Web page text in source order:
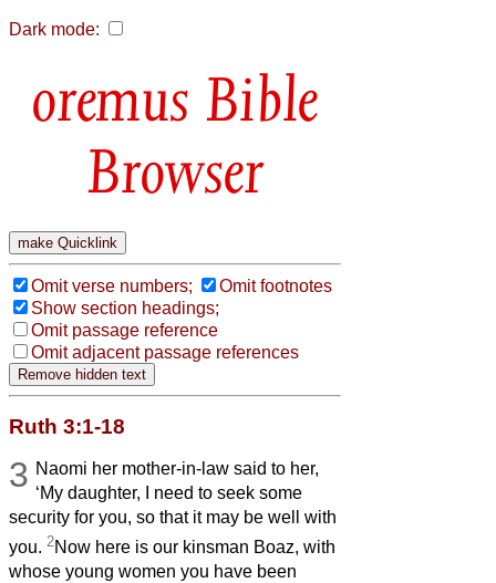
Dark mode:
Bible
Browser
Omit verse numbers;
Omit footnotes
Show section headings;
Omit passage reference
Omit adjacent passage references
Ruth 3:1-18
3 Naomi her mother-in-law said to her,
‘My daughter, I need to seek some
security for you, so that it may be well with
you. 2Now here is our kinsman Boaz, with
whose young women you have been